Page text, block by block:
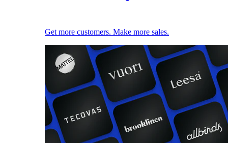
Get more customers. Make more sales.